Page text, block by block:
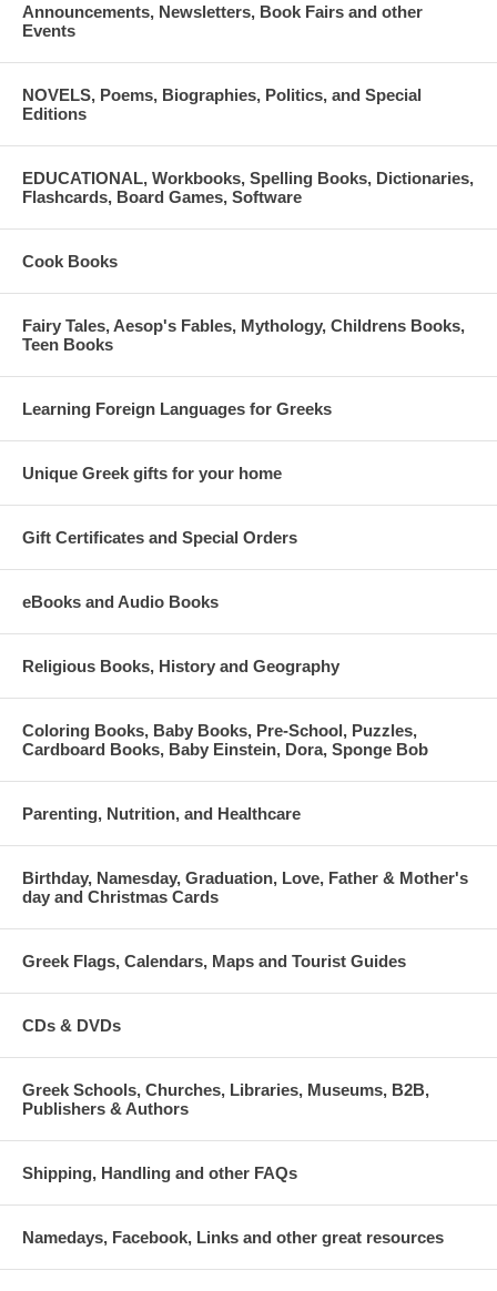
Announcements, Newsletters, Book Fairs and other
Events
NOVELS, Poems, Biographies, Politics, and Special
Editions
EDUCATIONAL, Workbooks, Spelling Books, Dictionaries,
Flashcards, Board Games, Software
Cook Books
Fairy Tales, Aesop's Fables, Mythology, Childrens Books,
Teen Books
Learning Foreign Languages for Greeks
Unique Greek gifts for your home
Gift Certificates and Special Orders
eBooks and Audio Books
Religious Books, History and Geography
Coloring Books, Baby Books, Pre-School, Puzzles,
Cardboard Books, Baby Einstein, Dora, Sponge Bob
Parenting, Nutrition, and Healthcare
Birthday, Namesday, Graduation, Love, Father & Mother's
day and Christmas Cards
Greek Flags, Calendars, Maps and Tourist Guides
CDs & DVDs
Greek Schools, Churches, Libraries, Museums, B2B,
Publishers & Authors
Shipping, Handling and other FAQs
Namedays, Facebook, Links and other great resources